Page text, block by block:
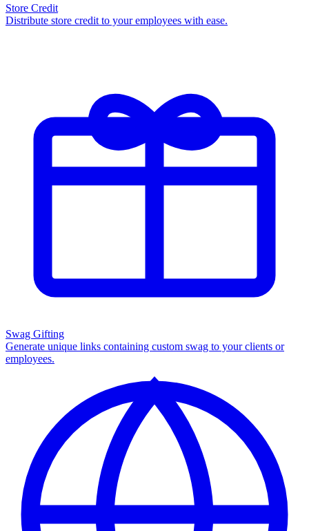
Store Credit
Distribute store credit to your employees with ease.
Swag Gifting
Generate unique links containing custom swag to your clients or
employees.